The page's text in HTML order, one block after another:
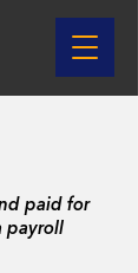
paid for
payroll